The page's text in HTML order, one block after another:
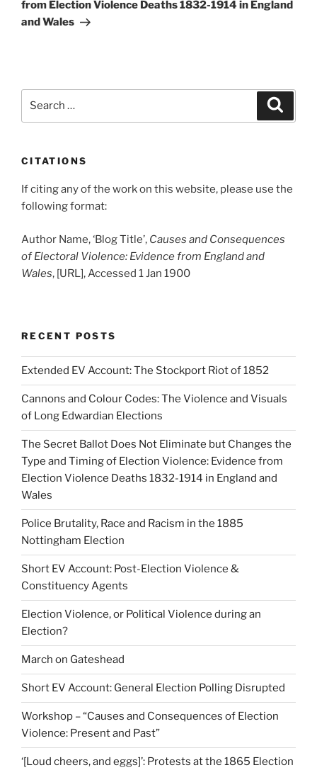
from Election Violence Deaths 1832-1914 in England
and Wales
CITATIONS
If citing any of the work on this website, please use the
following format:
Author Name, ‘Blog Title’, Causes and Consequences
of Electoral Violence: Evidence from England and
Wales, [URL], Accessed 1 Jan 1900
RECENT POSTS
Extended EV Account: The Stockport Riot of 1852
Cannons and Colour Codes: The Violence and Visuals
of Long Edwardian Elections
The Secret Ballot Does Not Eliminate but Changes the
Type and Timing of Election Violence: Evidence from
Election Violence Deaths 1832-1914 in England and
Wales
Police Brutality, Race and Racism in the 1885
Nottingham Election
Short EV Account: Post-Election Violence &
Constituency Agents
Election Violence, or Political Violence during an
Election?
March on Gateshead
Short EV Account: General Election Polling Disrupted
Workshop – “Causes and Consequences of Election
Violence: Present and Past”
‘[Loud cheers, and eggs]’: Protests at the 1865 Election